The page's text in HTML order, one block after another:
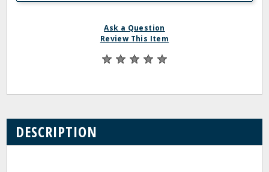
Ask a Question
Review This Item
DESCRIPTION